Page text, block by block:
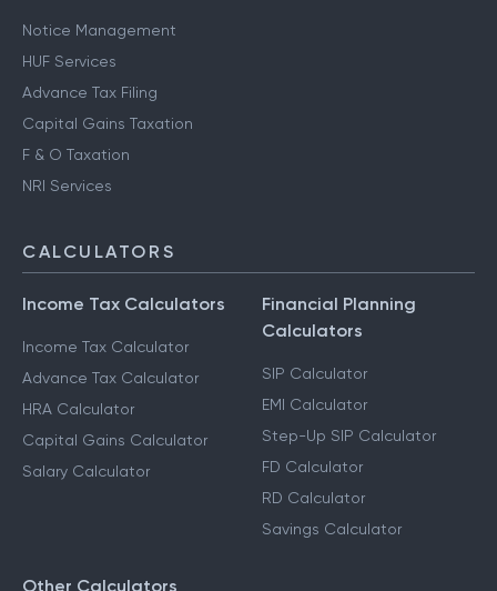
Notice Management
HUF Services
Advance Tax Filing
Capital Gains Taxation
F & O Taxation
NRI Services
CALCULATORS
Income Tax Calculators
Income Tax Calculator
Advance Tax Calculator
HRA Calculator
Capital Gains Calculator
Salary Calculator
Financial Planning
Calculators
SIP Calculator
EMI Calculator
Step-Up SIP Calculator
FD Calculator
RD Calculator
Savings Calculator
Other Calculators